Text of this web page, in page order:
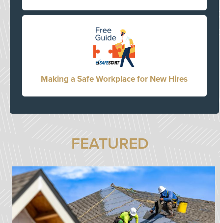
Making a Safe Workplace for New Hires
FEATURED